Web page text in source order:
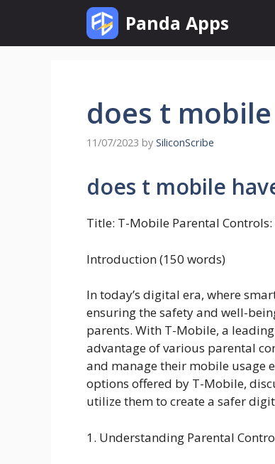
content
Panda Apps
does t
11/07/2023 by SiliconScribe
does t mobile
Title: T-Mobile Parental
Introduction (150 words)
In today’s digital era, where
ensuring the safety and well-
parents. With T-Mobile, a
advantage of various parental
and manage their mobile usage
options offered by T-Mobile,
utilize them to create a safer
1. Understanding Parental